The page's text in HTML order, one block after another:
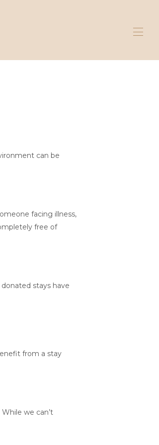
can be
facing illness,
free of
donated stays have
from a stay
While we can’t